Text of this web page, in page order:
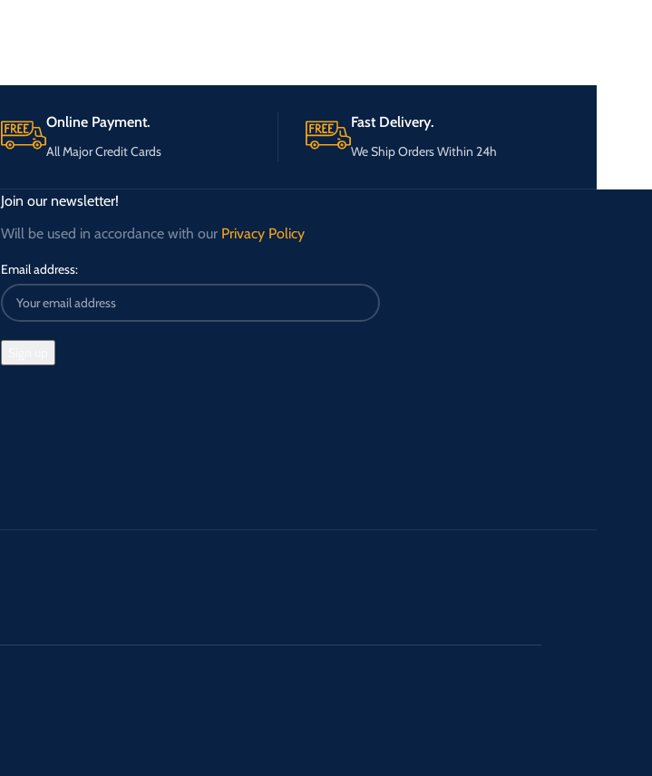
Online Payment.
All Major Credit Cards
Fast Delivery.
We Ship Orders Within 24h
Join our newsletter!
Will be used in accordance with our Privacy Policy
Email address: